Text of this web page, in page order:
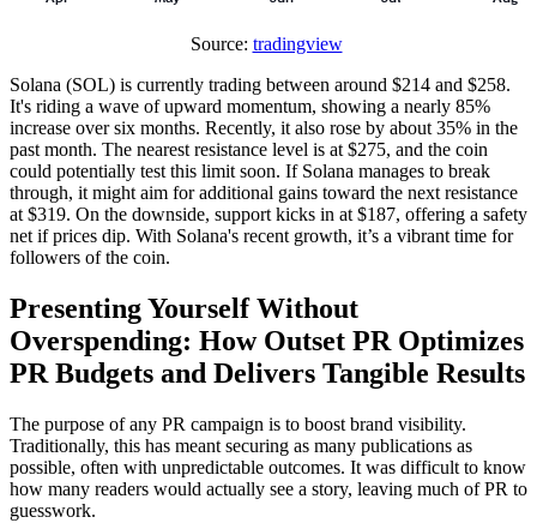
Source: tradingview
Solana (SOL) is currently trading between around $214 and $258.
It's riding a wave of upward momentum, showing a nearly 85%
increase over six months. Recently, it also rose by about 35% in the
past month. The nearest resistance level is at $275, and the coin
could potentially test this limit soon. If Solana manages to break
through, it might aim for additional gains toward the next resistance
at $319. On the downside, support kicks in at $187, offering a safety
net if prices dip. With Solana's recent growth, it’s a vibrant time for
followers of the coin.
Presenting Yourself Without
Overspending: How Outset PR Optimizes
PR Budgets and Delivers Tangible Results
The purpose of any PR campaign is to boost brand visibility.
Traditionally, this has meant securing as many publications as
possible, often with unpredictable outcomes. It was difficult to know
how many readers would actually see a story, leaving much of PR to
guesswork.